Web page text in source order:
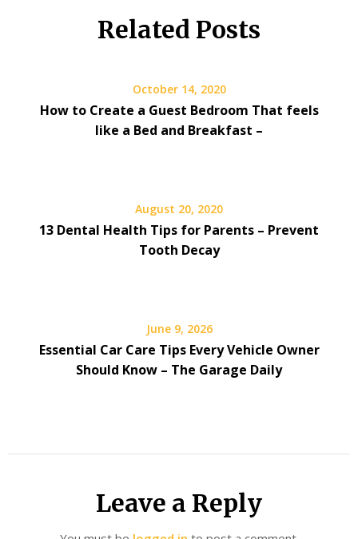
Related Posts
October 14, 2020
How to Create a Guest Bedroom That feels
like a Bed and Breakfast –
August 20, 2020
13 Dental Health Tips for Parents – Prevent
Tooth Decay
June 9, 2026
Essential Car Care Tips Every Vehicle Owner
Should Know – The Garage Daily
Leave a Reply